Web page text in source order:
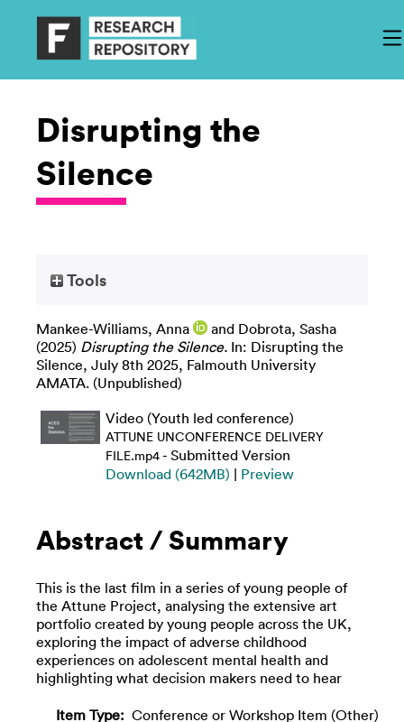
Disrupting the
Silence
Tools
Mankee-Williams, Anna and Dobrota, Sasha
(2025) Disrupting the Silence. In: Disrupting the
Silence, July 8th 2025, Falmouth University
AMATA. (Unpublished)
Video (Youth led conference)
ATTUNE UNCONFERENCE DELIVERY
FILE.mp4- Submitted Version
Download (642MB) | Preview
Abstract / Summary
This is the last film in a series of young people of
the Attune Project, analysing the extensive art
portfolio created by young people across the UK,
exploring the impact of adverse childhood
experiences on adolescent mental health and
highlighting what decision makers need to hear
Item Type: Conference or Workshop Item (Other)